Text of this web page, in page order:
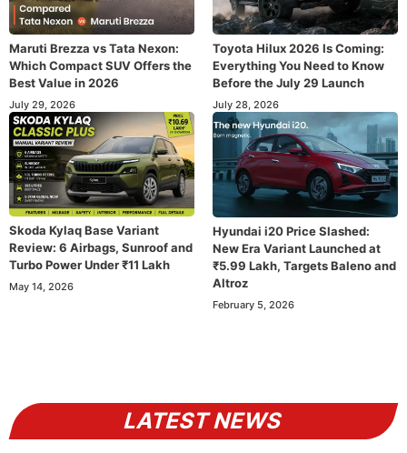
Maruti Brezza vs Tata Nexon:
Which Compact SUV Offers the
Best Value in 2026
July 29, 2026
Toyota Hilux 2026 Is Coming:
Everything You Need to Know
Before the July 29 Launch
July 28, 2026
Skoda Kylaq Base Variant
Review: 6 Airbags, Sunroof and
Turbo Power Under ₹11 Lakh
May 14, 2026
Hyundai i20 Price Slashed:
New Era Variant Launched at
₹5.99 Lakh, Targets Baleno and
Altroz
February 5, 2026
LATEST NEWS